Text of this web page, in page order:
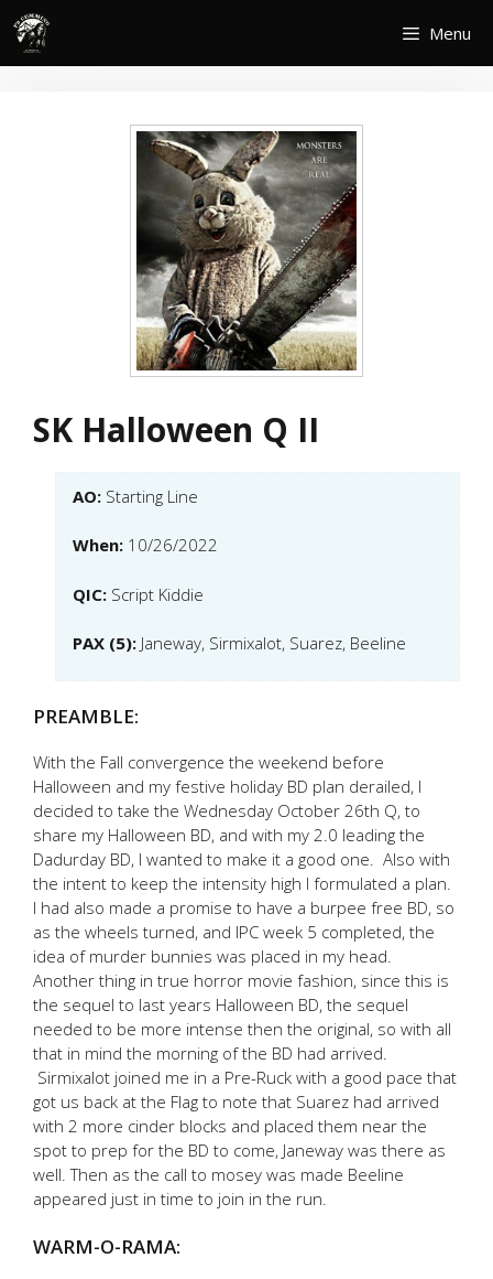
Skip
content
Menu
SK Halloween Q II
AO: Starting Line
When: 10/26/2022
QIC: Script Kiddie
PAX (5): Janeway, Sirmixalot, Suarez, Beeline
PREAMBLE:
With the Fall convergence the weekend before
Halloween and my festive holiday BD plan derailed, I
decided to take the Wednesday October 26th Q, to
share my Halloween BD, and with my 2.0 leading the
Dadurday BD, I wanted to make it a good one. Also with
the intent to keep the intensity high I formulated a plan.
I had also made a promise to have a burpee free BD, so
as the wheels turned, and IPC week 5 completed, the
idea of murder bunnies was placed in my head.
Another thing in true horror movie fashion, since this is
the sequel to last years Halloween BD, the sequel
needed to be more intense then the original, so with all
that in mind the morning of the BD had arrived.
Sirmixalot joined me in a Pre-Ruck with a good pace that
got us back at the Flag to note that Suarez had arrived
with 2 more cinder blocks and placed them near the
spot to prep for the BD to come, Janeway was there as
well. Then as the call to mosey was made Beeline
appeared just in time to join in the run.
WARM-O-RAMA: